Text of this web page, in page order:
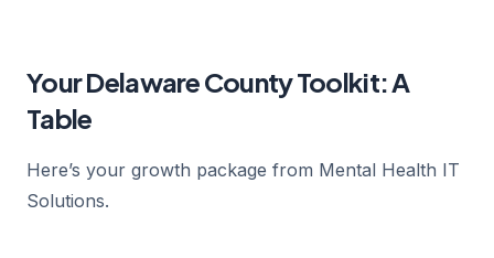
Your Delaware County Toolkit: A
Table
Here’s your growth package from Mental Health IT
Solutions.